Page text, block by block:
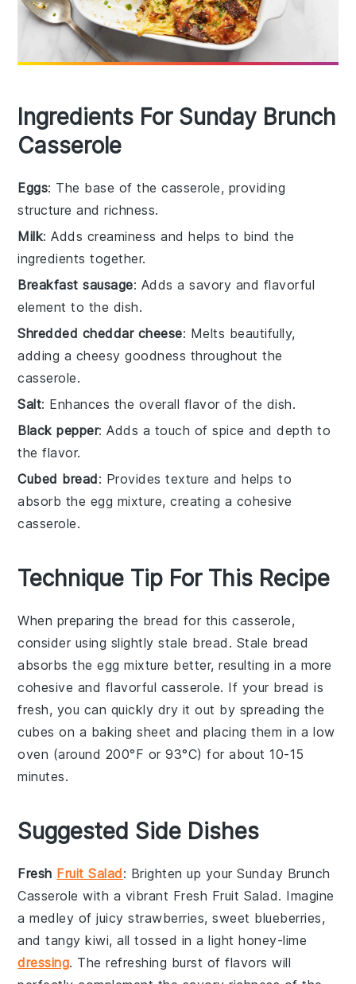
Ingredients For Sunday Brunch
Casserole
Eggs: The base of the casserole, providing
structure and richness.
Milk: Adds creaminess and helps to bind the
ingredients together.
Breakfast sausage: Adds a savory and flavorful
element to the dish.
Shredded cheddar cheese: Melts beautifully,
adding a cheesy goodness throughout the
casserole.
Salt: Enhances the overall flavor of the dish.
Black pepper: Adds a touch of spice and depth to
the flavor.
Cubed bread: Provides texture and helps to
absorb the egg mixture, creating a cohesive
casserole.
Technique Tip For This Recipe
When preparing the bread for this casserole,
consider using slightly stale bread . Stale bread
absorbs theegg mixture better, resulting in a more
cohesive and flavorful casserole. If your bread is
fresh, you can quickly dry it out by spreading the
cubes on a baking sheet and placing them in a low
oven (around 200°F or 93°C) for about 10-15
minutes.
Suggested Side Dishes
Fresh Fruit Salad: Brighten up yourSunday Brunch
Casserole with a vibrant Fresh Fruit Salad. Imagine
a medley ofjuicy strawberries,sweet blueberries,
andtangy kiwi, all tossed in a lighthoney-lime
dressing. The refreshing burst of flavors will